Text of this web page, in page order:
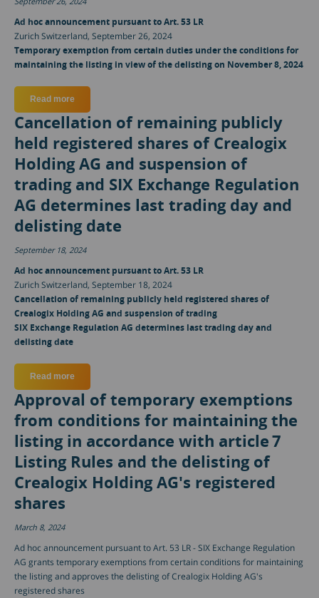
Ad hoc announcement pursuant to Art. 53 LR
Zurich Switzerland, September 26, 2024
Temporary exemption from certain duties under the conditions for
maintaining the listing in view of the delisting on November 8, 2024
Read more
Cancellation of remaining publicly
held registered shares of Crealogix
Holding AG and suspension of
trading and SIX Exchange Regulation
AG determines last trading day and
delisting date
September 18, 2024
Ad hoc announcement pursuant to Art. 53 LR
Zurich Switzerland, September 18, 2024
Cancellation of remaining publicly held registered shares of
Crealogix Holding AG and suspension of trading
SIX Exchange Regulation AG determines last trading day and
delisting date
Read more
Approval of temporary exemptions
from conditions for maintaining the
listing in accordance with article 7
Listing Rules and the delisting of
Crealogix Holding AG's registered
shares
March 8, 2024
Ad hoc announcement pursuant to Art. 53 LR - SIX Exchange Regulation
AG grants temporary exemptions from certain conditions for maintaining
the listing and approves the delisting of Crealogix Holding AG's
registered shares